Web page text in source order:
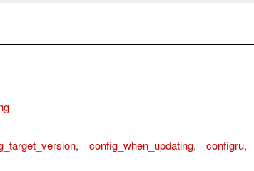
, config_when_updating, configru,